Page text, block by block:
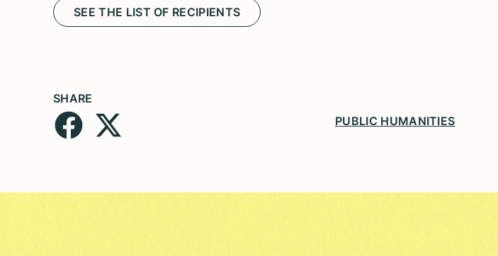
SEE THE LIST OF RECIPIENTS
SHARE
PUBLIC HUMANITIES